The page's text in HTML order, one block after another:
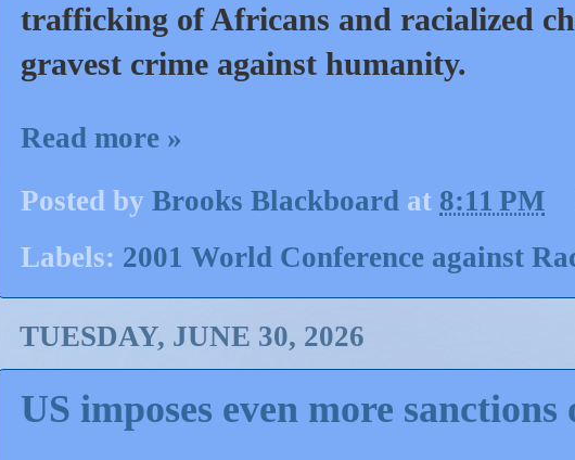
trafficking of Africans and racialized
gravest crime against humanity.
Read more »
Posted by Brooks Blackboard at 8:11 PM
Labels: 2001 World Conference against
TUESDAY, JUNE 30, 2026
US imposes even more sanctions